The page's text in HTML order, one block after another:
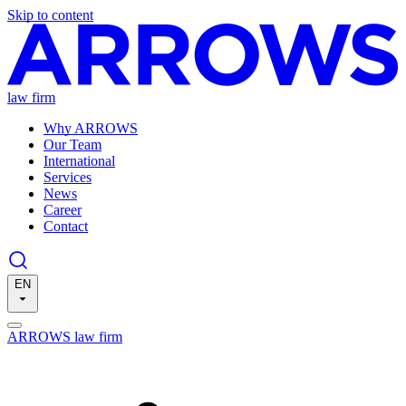
Skip to content
law firm
Why ARROWS
Our Team
International
Services
News
Career
Contact
EN
ARROWS law firm